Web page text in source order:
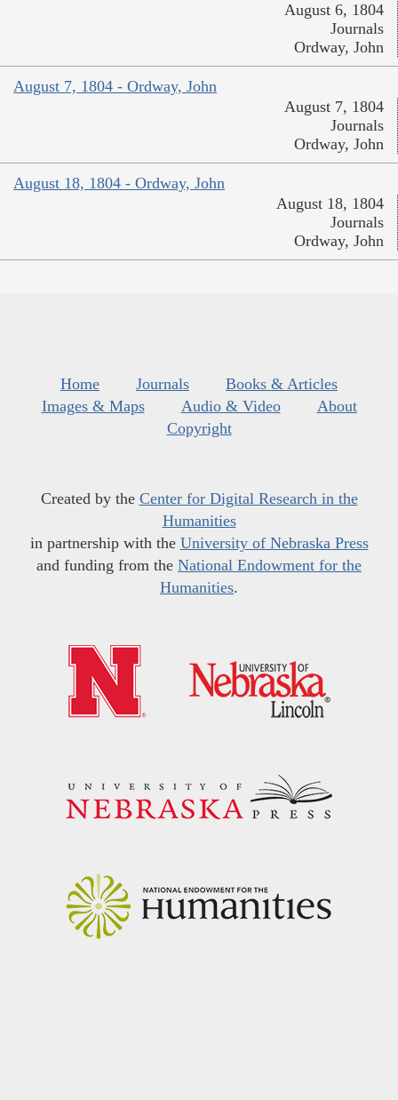
August 6, 1804
Journals
Ordway, John
August 7, 1804 - Ordway, John
August 7, 1804
Journals
Ordway, John
August 18, 1804 - Ordway, John
August 18, 1804
Journals
Ordway, John
Home Journals
Books & Articles
Images & Maps
Audio & Video
About
Copyright
Created by the Center for Digital Research in the
Humanities
in partnership with the University of Nebraska Press
and funding from the National Endowment for the
Humanities.